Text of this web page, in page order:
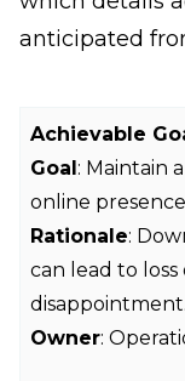
anticipated
Achievable
Goal: Maintain
online
Rationale:
can lead to
disappointment.
Owner: